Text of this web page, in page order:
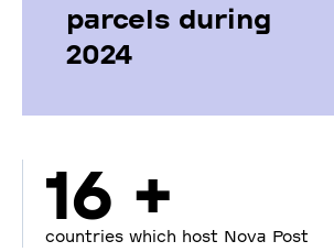
parcels during
2024
16 +
countries which host Nova Post